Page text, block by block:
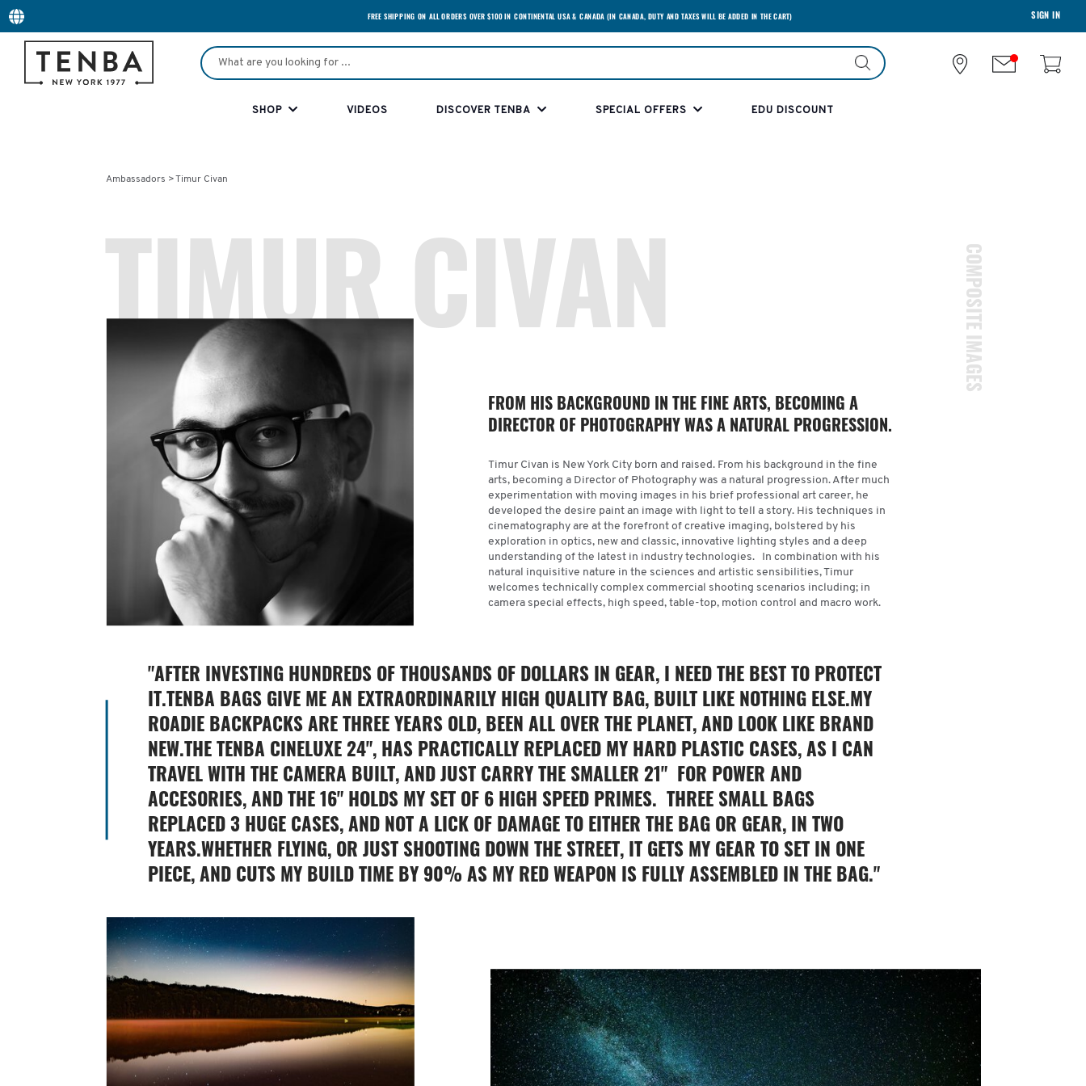
FREE SHIPPING ON ALL ORDERS OVER $100 IN CONTINENTAL USA & CANADA (IN CANADA, DUTY AND TAXES WILL BE ADDED IN THE CART) SIGN IN
SHOP VIDEOS DISCOVER TENBA SPECIAL OFFERS EDU DISCOUNT
TIMUR CIVAN COMPOSITE IMAGES
FROM HIS BACKGROUND IN THE FINE ARTS, BECOMING A
DIRECTOR OF PHOTOGRAPHY WAS A NATURAL PROGRESSION.
Timur Civan is New York City born and raised. From his background in the fine
arts, becoming a Director of Photography was a natural progression. After much
experimentation with moving images in his brief professional art career, he
developed the desire paint an image with light to tell a story. His techniques in
cinematography are at the forefront of creative imaging, bolstered by his
exploration in optics, new and classic, innovative lighting styles and a deep
understanding of the latest in industry technologies. In combination with his
natural inquisitive nature in the sciences and artistic sensibilities, Timur
welcomes technically complex commercial shooting scenarios including; in
camera special effects, high speed, table-top, motion control and macro work.
"AFTER INVESTING HUNDREDS OF THOUSANDS OF DOLLARS IN GEAR, I NEED THE BEST TO PROTECT
IT.TENBA BAGS GIVE ME AN EXTRAORDINARILY HIGH QUALITY BAG, BUILT LIKE NOTHING ELSE.MY
ROADIE BACKPACKS ARE THREE YEARS OLD, BEEN ALL OVER THE PLANET, AND LOOK LIKE BRAND
NEW.THE TENBA CINELUXE 24", HAS PRACTICALLY REPLACED MY HARD PLASTIC CASES, AS I CAN
TRAVEL WITH THE CAMERA BUILT, AND JUST CARRY THE SMALLER 21" FOR POWER AND
ACCESORIES, AND THE 16" HOLDS MY SET OF 6 HIGH SPEED PRIMES. THREE SMALL BAGS
REPLACED 3 HUGE CASES, AND NOT A LICK OF DAMAGE TO EITHER THE BAG OR GEAR, IN TWO
YEARS.WHETHER FLYING, OR JUST SHOOTING DOWN THE STREET, IT GETS MY GEAR TO SET IN ONE
PIECE, AND CUTS MY BUILD TIME BY 90% AS MY RED WEAPON IS FULLY ASSEMBLED IN THE BAG."
Timur Civan
Ambassadors >